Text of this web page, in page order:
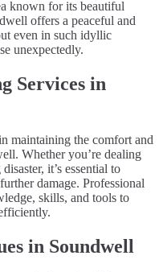
known for its beautiful
offers a peaceful and
even in such idyllic
unexpectedly.
Services in
maintaining the comfort and
Whether you’re dealing
it’s essential to
damage. Professional
skills, and tools to
in Soundwell